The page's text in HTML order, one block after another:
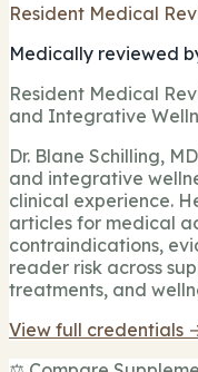
Resident Medical
Medically reviewed
Resident Medical
and Integrative
Dr. Blane Schilling,
and integrative
clinical experience.
articles for medical
contraindications,
reader risk across
treatments, and
View full credentials